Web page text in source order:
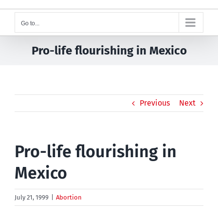
Go to...
Pro-life flourishing in Mexico
Previous Next
Pro-life flourishing in
Mexico
July 21, 1999 Abortion